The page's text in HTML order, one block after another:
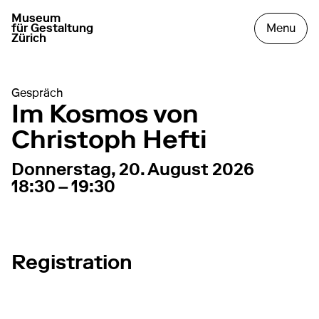
go to homepage
Museum
für Gestaltung
Zürich
Menu
Gespräch
Im Kosmos von
Christoph Hefti
20. August 202618:30 – 19:30
Donnerstag, 20. August 2026
18:30 – 19:30
Registration